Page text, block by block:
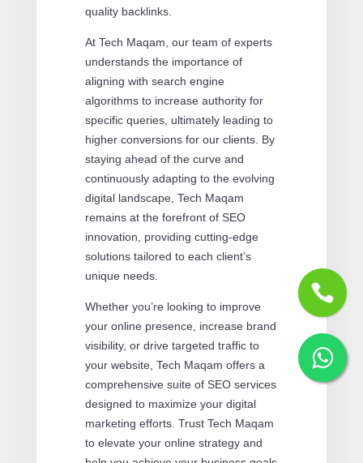
quality backlinks.
At Tech Maqam, our team of experts
understands the importance of
aligning with search engine
algorithms to increase authority for
specific queries, ultimately leading to
higher conversions for our clients. By
staying ahead of the curve and
continuously adapting to the evolving
digital landscape, Tech Maqam
remains at the forefront of SEO
innovation, providing cutting-edge
solutions tailored to each client’s
unique needs.
Whether you’re looking to improve
your online presence, increase brand
visibility, or drive targeted traffic to
your website, Tech Maqam offers a
comprehensive suite of SEO services
designed to maximize your digital
marketing efforts. Trust Tech Maqam
to elevate your online strategy and